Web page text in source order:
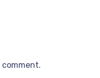
comment.